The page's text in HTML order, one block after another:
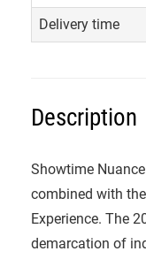
Delivery time
Description
Showtime
combined with
Experience. The
demarcation of